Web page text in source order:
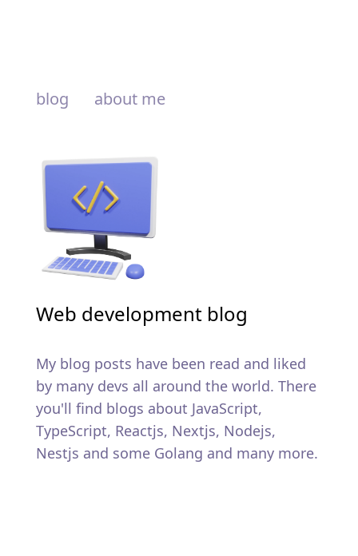
blog about me
Web development blog
My blog posts have been read and liked
by many devs all around the world. There
you'll find blogs about JavaScript,
TypeScript, Reactjs, Nextjs, Nodejs,
Nestjs and some Golang and many more.